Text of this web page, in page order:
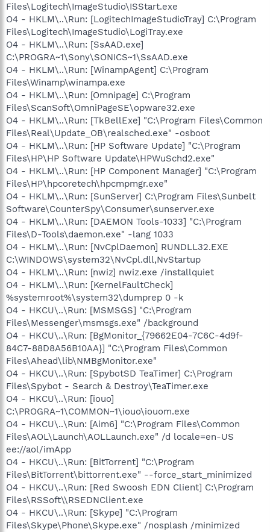
Files\Logitech\ImageStudio\ISStart.exe
O4 - HKLM\..\Run: [LogitechImageStudioTray] C:\Program
Files\Logitech\ImageStudio\LogiTray.exe
O4 - HKLM\..\Run: [SsAAD.exe]
C:\PROGRA~1\Sony\SONICS~1\SsAAD.exe
O4 - HKLM\..\Run: [WinampAgent] C:\Program
Files\Winamp\winampa.exe
O4 - HKLM\..\Run: [Omnipage] C:\Program
Files\ScanSoft\OmniPageSE\opware32.exe
O4 - HKLM\..\Run: [TkBellExe] "C:\Program Files\Common
Files\Real\Update_OB\realsched.exe" -osboot
O4 - HKLM\..\Run: [HP Software Update] "C:\Program
Files\HP\HP Software Update\HPWuSchd2.exe"
O4 - HKLM\..\Run: [HP Component Manager] "C:\Program
Files\HP\hpcoretech\hpcmpmgr.exe"
O4 - HKLM\..\Run: [SunServer] C:\Program Files\Sunbelt
Software\CounterSpy\Consumer\sunserver.exe
O4 - HKLM\..\Run: [DAEMON Tools-1033] "C:\Program
Files\D-Tools\daemon.exe" -lang 1033
O4 - HKLM\..\Run: [NvCplDaemon] RUNDLL32.EXE
C:\WINDOWS\system32\NvCpl.dll,NvStartup
O4 - HKLM\..\Run: [nwiz] nwiz.exe /installquiet
O4 - HKLM\..\Run: [KernelFaultCheck]
%systemroot%\system32\dumprep 0 -k
O4 - HKCU\..\Run: [MSMSGS] "C:\Program
Files\Messenger\msmsgs.exe" /background
O4 - HKCU\..\Run: [BgMonitor_{79662E04-7C6C-4d9f-
84C7-88D8A56B10AA}] "C:\Program Files\Common
Files\Ahead\lib\NMBgMonitor.exe"
O4 - HKCU\..\Run: [SpybotSD TeaTimer] C:\Program
Files\Spybot - Search & Destroy\TeaTimer.exe
O4 - HKCU\..\Run: [iouo]
C:\PROGRA~1\COMMON~1\iouo\iouom.exe
O4 - HKCU\..\Run: [Aim6] "C:\Program Files\Common
Files\AOL\Launch\AOLLaunch.exe" /d locale=en-US
ee://aol/imApp
O4 - HKCU\..\Run: [BitTorrent] "C:\Program
Files\BitTorrent\bittorrent.exe" --force_start_minimized
O4 - HKCU\..\Run: [Red Swoosh EDN Client] C:\Program
Files\RSSoft\\RSEDNClient.exe
O4 - HKCU\..\Run: [Skype] "C:\Program
Files\Skype\Phone\Skype.exe" /nosplash /minimized